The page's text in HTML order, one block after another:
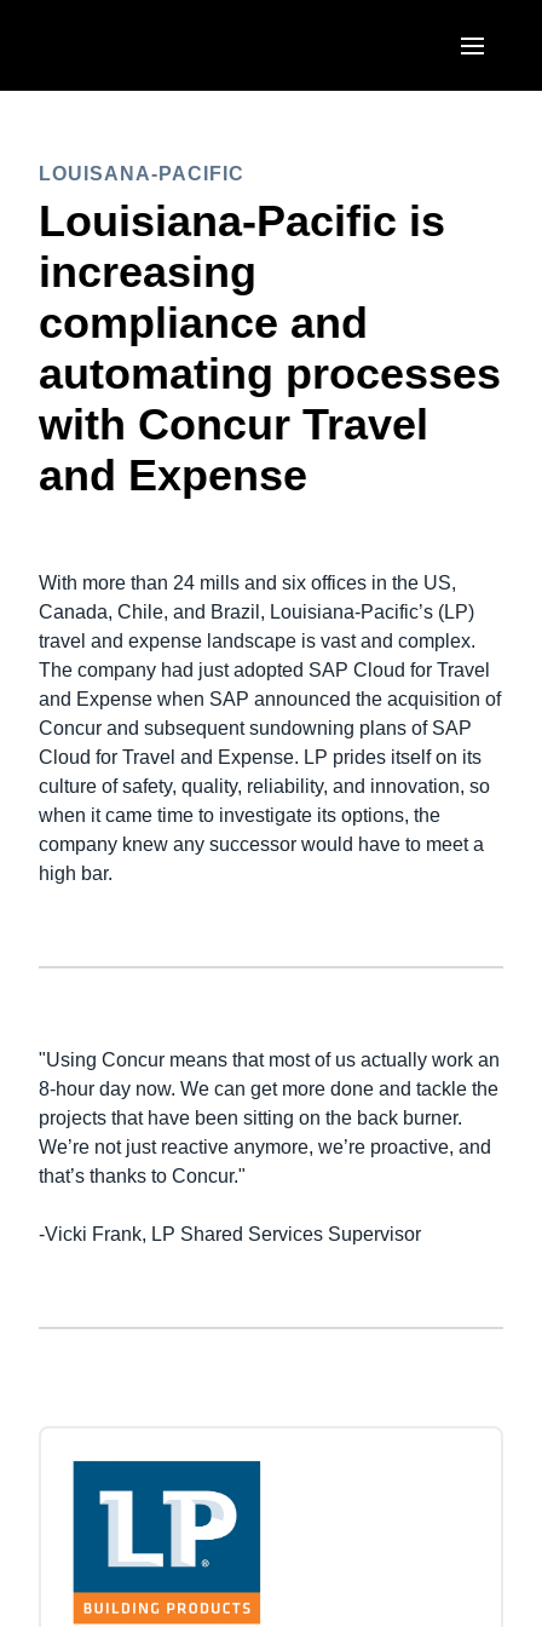
United States (English)
Canada (English)
Canada (Français)
México (Español)
Brasil (Português)
France (Français)
Deutschland (Deutsch)
Italia (Italiano)
Nederlands (English)
Sweden (English)
Finland (English)
Belgium (English)
España (Español)
Norway (English)
ASIA PACIFIC
Australia (English)
India (English)
日本（日本語)
LOUISANA-PACIFIC
Louisiana-Pacific is
increasing
compliance and
automating processes
with Concur Travel
and Expense
With more than 24 mills and six offices in the US,
Canada, Chile, and Brazil, Louisiana-Pacific’s (LP)
travel and expense landscape is vast and complex.
The company had just adopted SAP Cloud for Travel
and Expense when SAP announced the acquisition of
Concur and subsequent sundowning plans of SAP
Cloud for Travel and Expense. LP prides itself on its
culture of safety, quality, reliability, and innovation, so
when it came time to investigate its options, the
company knew any successor would have to meet a
high bar.
"Using Concur means that most of us actually work an
8-hour day now. We can get more done and tackle the
projects that have been sitting on the back burner.
We’re not just reactive anymore, we’re proactive, and
that’s thanks to Concur."
-Vicki Frank, LP Shared Services Supervisor